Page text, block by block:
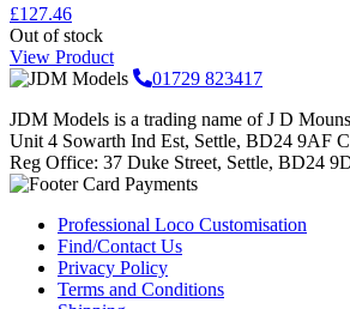
£127.46
Out of stock
View Product
01729 823417
JDM Models is a trading name of J D
Unit 4 Sowarth Ind Est, Settle, BD24 9AF
Reg Office: 37 Duke Street, Settle, BD24
Professional Loco Customisation
Find/Contact Us
Privacy Policy
Terms and Conditions